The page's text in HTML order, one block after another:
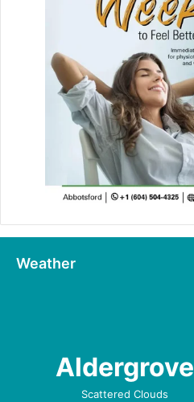
Weather
Aldergrove
Scattered Clouds